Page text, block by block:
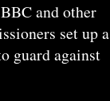
and other
set up a
guard against